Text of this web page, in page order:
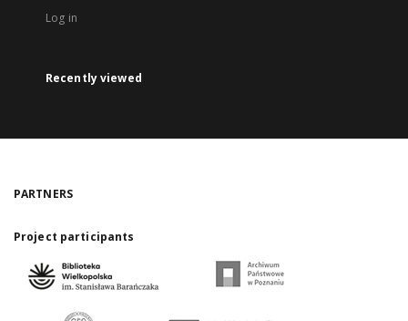
Log in
Recently viewed
PARTNERS
Project participants